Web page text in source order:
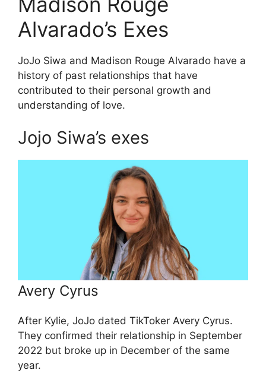
Alvarado’s Exes
JoJo Siwa and Madison Rouge Alvarado have a
history of past relationships that have
contributed to their personal growth and
understanding of love.
Jojo Siwa’s exes
Avery Cyrus
After Kylie, JoJo dated TikToker Avery Cyrus.
They confirmed their relationship in September
2022 but broke up in December of the same
year.